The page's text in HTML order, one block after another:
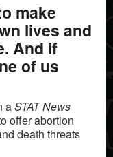
make
lives and
And if
of us
aSTAT News
offer abortion
death threats